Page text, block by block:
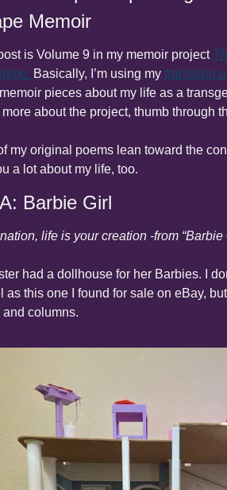
Memoir
is Volume 9 in my memoir project
. Basically, I’m using my transition
pieces about my life as a
about the project, thumb through
my original poems lean toward the
a lot about my life, too.
Barbie Girl
life is your creation -from “Barbie
had a dollhouse for her Barbies. I
as this one I found for sale on eBay,
and columns.